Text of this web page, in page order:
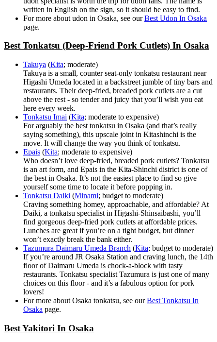
written in English on the sign, so it should be easy to find.
For more about udon in Osaka, see ourBest Udon In Osaka
page.
Best Tonkatsu (Deep-Friend Pork Cutlets) In Osaka
Takuya (Kita; moderate)
Takuya is a small, counter seat-only tonkatsu restaurant near
Higashi Umeda located in a backstreet jumble of tiny bars and
restaurants. Their deep-fried, breaded pork cutlets are a cut
above the rest - so tender and juicy that you’ll wish you eat
here every week.
Tonkatsu Imai (Kita; moderate to expensive)
For arguably the best tonkatsu in Osaka (and that’s really
saying something), this upscale joint in Kitashinchi is the
move. It will change the way you think of tonkatsu.
Epais (Kita; moderate to expensive)
Who doesn’t love deep-fried, breaded pork cutlets? Tonkatsu
is an art form, and Epais in the Kita-Shinchi district is one of
the best in Osaka. It’s not the easiest place to find so give
yourself some time to locate it before popping in.
Tonkatsu Daiki (Minami; budget to moderate)
Craving something homey, approachable, and affordable? At
Daiki, a tonkatsu specialist in Higashi-Shinsaibashi, you’ll
find gorgeous deep-fried pork cutlets at affordable prices.
Lunches are great if you’re on a tight budget, but dinner
won’t exactly break the bank either.
Tazumura Daimaru Umeda Branch (Kita; budget to moderate)
If you’re around JR Osaka Station and craving lunch, the 14th
floor of Daimaru Umeda is chock-a-block with tasty
restaurants. Tonkatsu specialist Tazumura is just one of many
choices on this floor - and it’s a fabulous option for pork
lovers!
For more about Osaka tonkatsu, see ourBest Tonkatsu In
Osaka page.
Best Yakitori In Osaka